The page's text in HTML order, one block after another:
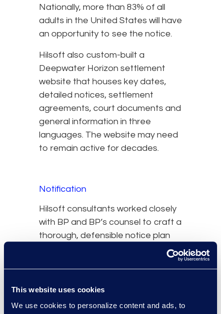
This website uses cookies
We use cookies to personalize content and ads, to
Nationally, more than 83% of all
adults in the United States will have
an opportunity to see the notice.
Hilsoft also custom-built a
Deepwater Horizon settlement
website that houses key dates,
detailed notices, settlement
agreements, court documents and
general information in three
languages. The website may need
to remain active for decades.
Notification
Hilsoft consultants worked closely
with BP and BP’s counsel to craft a
thorough, defensible notice plan
Committee and other experts,
providing valuable input into the